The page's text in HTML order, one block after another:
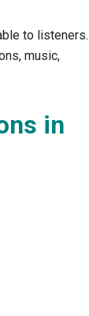
to listeners.
music,
in